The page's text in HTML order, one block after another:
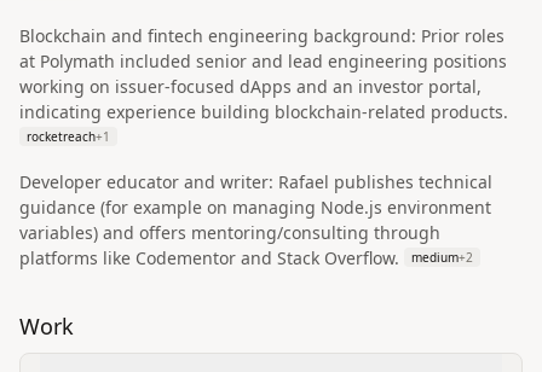
Blockchain and fintech engineering background: Prior roles
at Polymath included senior and lead engineering positions
working on issuer‑focused dApps and an investor portal,
indicating experience building blockchain‑related products.
rocketreach+1
Developer educator and writer: Rafael publishes technical
guidance (for example on managing Node.js environment
variables) and offers mentoring/consulting through
platforms like Codementor and Stack Overflow.
medium+2
Work